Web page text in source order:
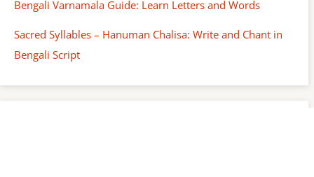
Bengali Varnamala Guide: Learn Letters and Words
Sacred Syllables – Hanuman Chalisa: Write and Chant in
Bengali Script